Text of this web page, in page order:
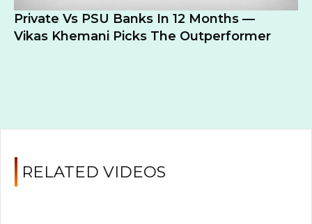
Private Vs PSU Banks In 12 Months —
Vikas Khemani Picks The Outperformer
RELATED VIDEOS